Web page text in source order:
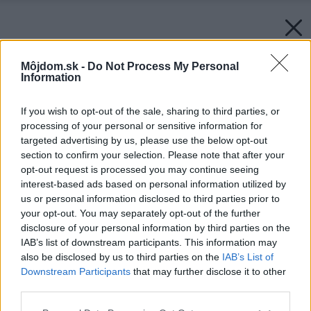
Môjdom.sk - Do Not Process My Personal
Information
If you wish to opt-out of the sale, sharing to third parties, or
processing of your personal or sensitive information for
targeted advertising by us, please use the below opt-out
section to confirm your selection. Please note that after your
opt-out request is processed you may continue seeing
interest-based ads based on personal information utilized by
us or personal information disclosed to third parties prior to
your opt-out. You may separately opt-out of the further
disclosure of your personal information by third parties on the
IAB’s list of downstream participants. This information may
also be disclosed by us to third parties on the IAB’s List of
Downstream Participants that may further disclose it to other